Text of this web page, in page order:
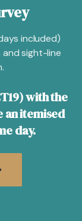
included)
and sight-line
with the
an itemised
day.